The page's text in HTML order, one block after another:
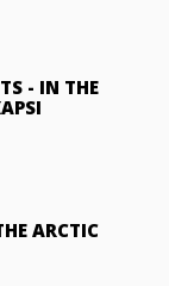
- IN THE
ARCTIC